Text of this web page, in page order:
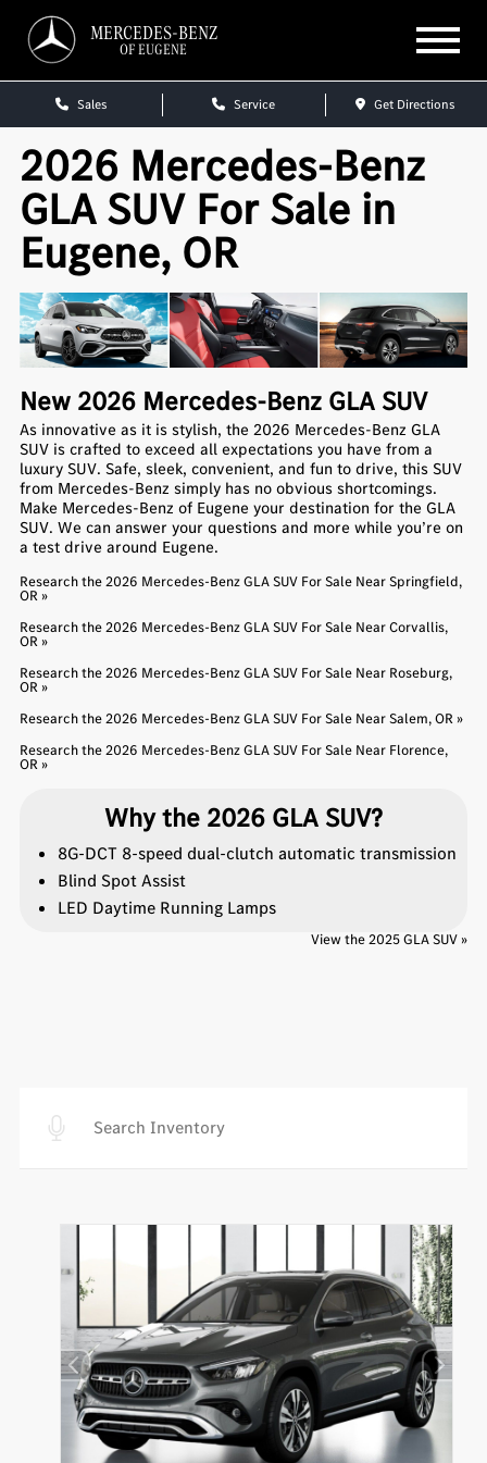
MERCEDES-BENZ
OF EUGENE
Sales Service Get Directions
2026 Mercedes-Benz
GLA SUV For Sale in
Eugene, OR
New 2026 Mercedes-Benz GLA SUV
As innovative as it is stylish, the 2026 Mercedes-Benz GLA
SUV is crafted to exceed all expectations you have from a
luxury SUV. Safe, sleek, convenient, and fun to drive, this SUV
from Mercedes-Benz simply has no obvious shortcomings.
Make Mercedes-Benz of Eugene your destination for the GLA
SUV. We can answer your questions and more while you’re on
a test drive around Eugene.
Research the 2026 Mercedes-Benz GLA SUV For Sale Near Springfield,
OR »
Research the 2026 Mercedes-Benz GLA SUV For Sale Near Corvallis,
OR »
Research the 2026 Mercedes-Benz GLA SUV For Sale Near Roseburg,
OR »
Research the 2026 Mercedes-Benz GLA SUV For Sale Near Salem, OR »
Research the 2026 Mercedes-Benz GLA SUV For Sale Near Florence,
OR »
Why the 2026 GLA SUV?
8G-DCT 8-speed dual-clutch automatic transmission
Blind Spot Assist
LED Daytime Running Lamps
View the 2025 GLA SUV »